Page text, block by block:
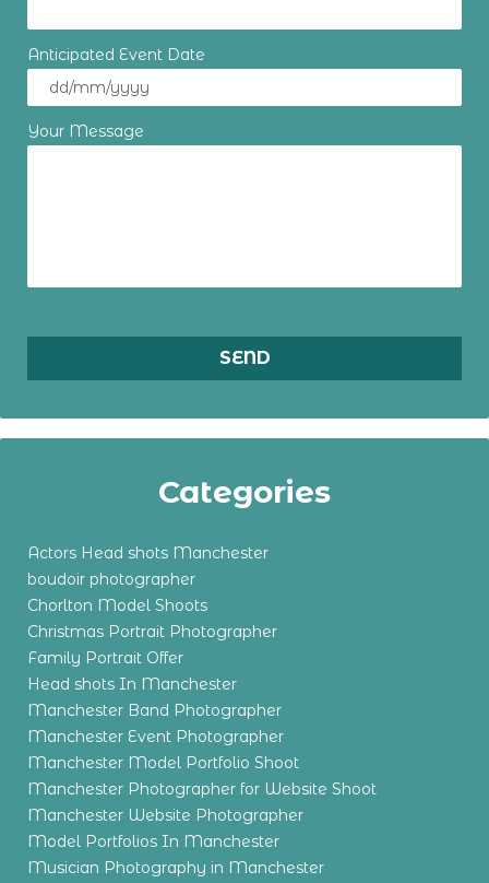
Anticipated Event Date
Your Message
Categories
Actors Head shots Manchester
boudoir photographer
Chorlton Model Shoots
Christmas Portrait Photographer
Family Portrait Offer
Head shots In Manchester
Manchester Band Photographer
Manchester Event Photographer
Manchester Model Portfolio Shoot
Manchester Photographer for Website Shoot
Manchester Website Photographer
Model Portfolios In Manchester
Musician Photography in Manchester